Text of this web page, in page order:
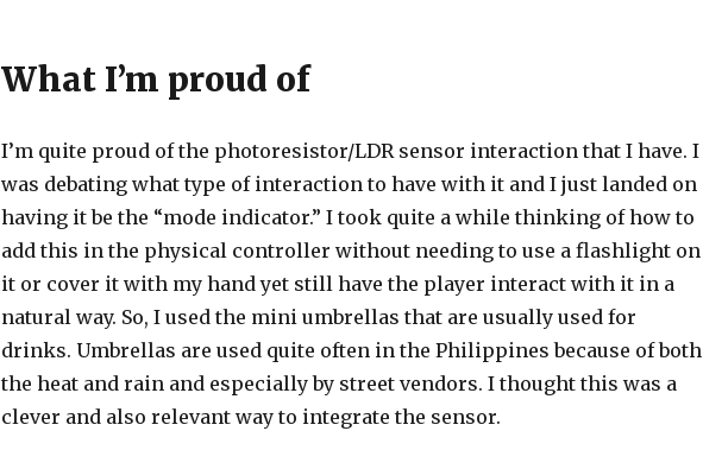
What I’m proud of
I’m quite proud of the photoresistor/LDR sensor interaction that I have. I
was debating what type of interaction to have with it and I just landed on
having it be the “mode indicator.” I took quite a while thinking of how to
add this in the physical controller without needing to use a flashlight on
it or cover it with my hand yet still have the player interact with it in a
natural way. So, I used the mini umbrellas that are usually used for
drinks. Umbrellas are used quite often in the Philippines because of both
the heat and rain and especially by street vendors. I thought this was a
clever and also relevant way to integrate the sensor.